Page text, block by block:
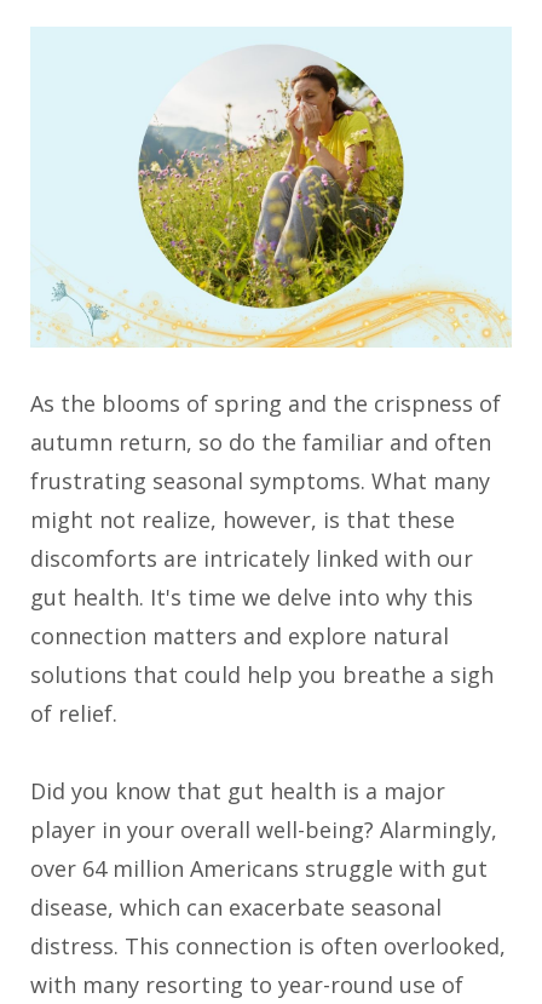
As the blooms of spring and the crispness of
autumn return, so do the familiar and often
frustrating seasonal symptoms. What many
might not realize, however, is that these
discomforts are intricately linked with our
gut health. It's time we delve into why this
connection matters and explore natural
solutions that could help you breathe a sigh
of relief.
Did you know that gut health is a major
player in your overall well-being? Alarmingly,
over 64 million Americans struggle with gut
disease, which can exacerbate seasonal
distress. This connection is often overlooked,
with many resorting to year-round use of